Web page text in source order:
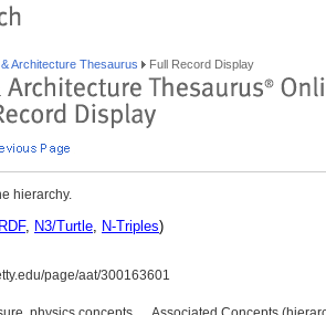
Architecture Thesaurus Full Record Display
hierarchy.
RDF, N3/Turtle, N-Triples)
page/aat/300163601